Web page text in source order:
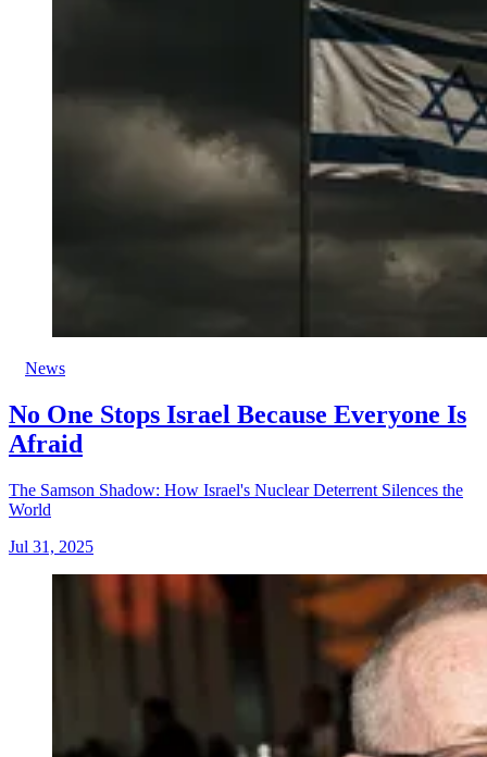
News
No One Stops Israel Because Everyone Is
Afraid
The Samson Shadow: How Israel's Nuclear Deterrent Silences the
World
Jul 31, 2025